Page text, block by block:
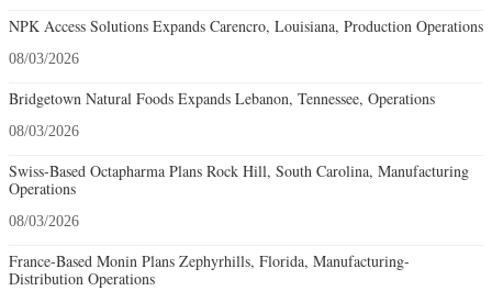
NPK Access Solutions Expands Carencro, Louisiana, Production Operations
08/03/2026
Bridgetown Natural Foods Expands Lebanon, Tennessee, Operations
08/03/2026
Swiss-Based Octapharma Plans Rock Hill, South Carolina, Manufacturing
Operations
08/03/2026
France-Based Monin Plans Zephyrhills, Florida, Manufacturing-
Distribution Operations